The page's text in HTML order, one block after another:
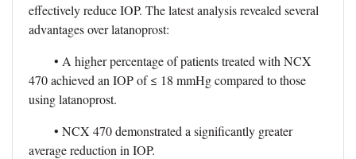
effectively reduce IOP. The latest analysis revealed several
advantages over latanoprost:
• A higher percentage of patients treated with NCX
470 achieved an IOP of ≤ 18 mmHg compared to those
using latanoprost.
• NCX 470 demonstrated a significantly greater
average reduction in IOP.